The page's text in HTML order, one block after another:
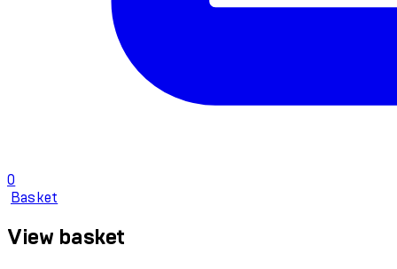
0
Basket
View basket